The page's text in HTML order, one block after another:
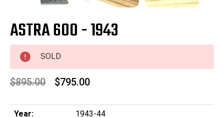
ASTRA 600 - 1943
SOLD
$895.00 $795.00
Year:
1943-44